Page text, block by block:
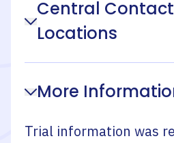
Central
Locations
More
Trial information was